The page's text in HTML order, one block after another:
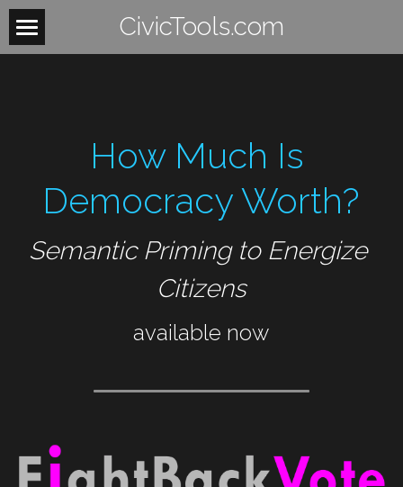
CivicTools.com
Home
Contact
Women
WomenPower
WomenShowUp
How Much Is
Democracy Worth?
Semantic Priming to Energize
Citizens
available now